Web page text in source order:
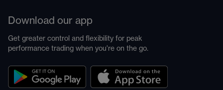
Download our app
Get greater control and flexibility for peak
performance trading when you're on the go.